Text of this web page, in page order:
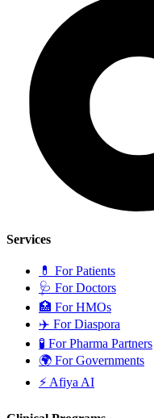
Services
💊 For Patients
🩺 For Doctors
🏥 For HMOs
✈️ For Diaspora
🧪 For Pharma Partners
🌍 For Governments
⚡ Afiya AI